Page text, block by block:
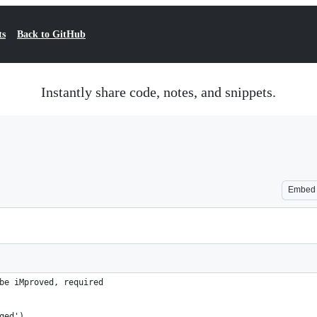
Back to GitHub
Instantly share code, notes, and snippets.
Embed
iMproved, required